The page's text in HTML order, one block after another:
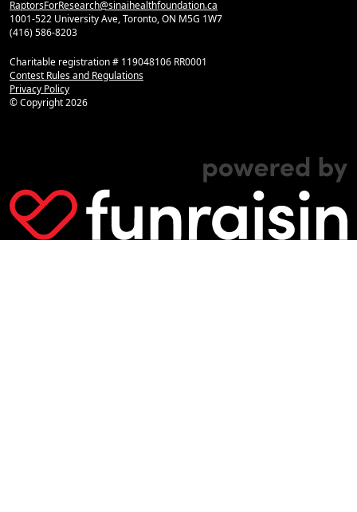
RaptorsForResearch@sinaihealthfoundation.ca
1001-522 University Ave, Toronto, ON M5G 1W7
(416) 586-8203
Charitable registration # 119048106 RR0001
Contest Rules and Regulations
Privacy Policy
© Copyright2026